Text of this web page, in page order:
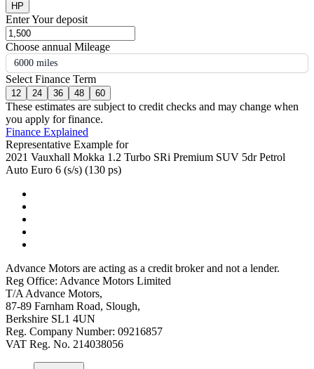
HP
Enter Your deposit
Choose annual Mileage
6000 miles
Select Finance Term
12 24 36 48 60
These estimates are subject to credit checks and may change when
you apply for finance.
Finance Explained
Representative Example for
2021 Vauxhall Mokka 1.2 Turbo SRi Premium SUV 5dr Petrol
Auto Euro 6 (s/s) (130 ps)
Advance Motors are acting as a credit broker and not a lender.
Reg Office: Advance Motors Limited
T/A Advance Motors,
87-89 Farnham Road, Slough,
Berkshire SL1 4UN
Reg. Company Number: 09216857
VAT Reg. No. 214038056